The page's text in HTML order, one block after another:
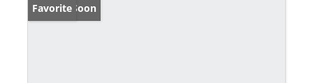
Coming Soon
Favorite